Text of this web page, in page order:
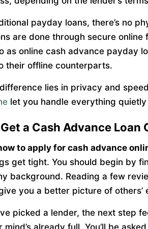
payday loans, there’s no
are done through secure online
as online cash advance payday
their offline counterparts.
lies in privacy and
let you handle everything
a Cash Advance Loan
to apply for cash advance
get tight. You should begin by
background. Reading a few
you a better picture of others’
picked a lender, the next step
mind’s already full. You’ll be